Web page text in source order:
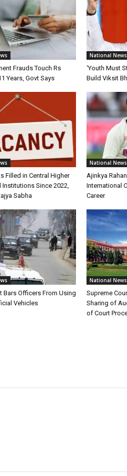
Frauds Touch Rs
Years, Govt Says
National News
‘Youth Must
Build Viksit
Filled in Central Higher
Since 2022,
Sabha
National News
Ajinkya
International
Career
Bars Officers From Using
Vehicles
National News
Supreme
Sharing of
of Court